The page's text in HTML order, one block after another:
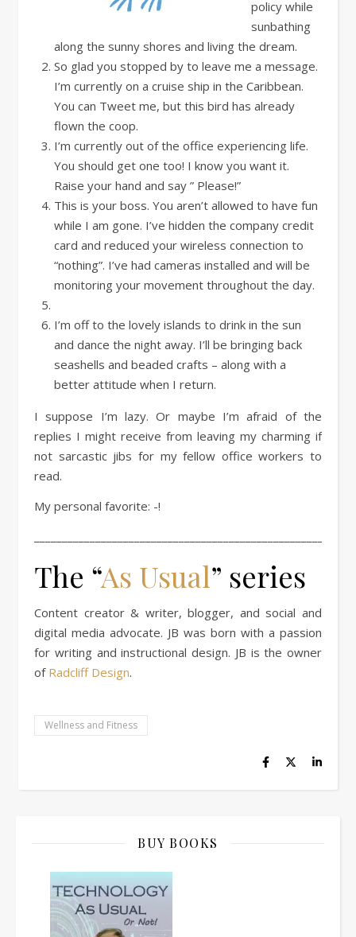
policy while
sunbathing
along the sunny shores and living the dream.
So glad you stopped by to leave me a message.
I’m currently on a cruise ship in the Caribbean.
You can Tweet me, but this bird has already
flown the coop.
I’m currently out of the office experiencing life.
You should get one too! I know you want it.
Raise your hand and say ” Please!”
This is your boss. You aren’t allowed to have fun
while I am gone. I’ve hidden the company credit
card and reduced your wireless connection to
“nothing”. I’ve had cameras installed and will be
monitoring your movement throughout the day.
I’m off to the lovely islands to drink in the sun
and dance the night away. I’ll be bringing back
seashells and beaded crafts – along with a
better attitude when I return.
I suppose I’m lazy. Or maybe I’m afraid of the
replies I might receive from leaving my charming if
not sarcastic jibs for my fellow office workers to
read.
My personal favorite: -!
The “As Usual” series
Content creator & writer, blogger, and social and
digital media advocate. JB was born with a passion
for writing and instructional design. JB is the owner
of Radcliff Design.
Wellness and Fitness
BUY BOOKS